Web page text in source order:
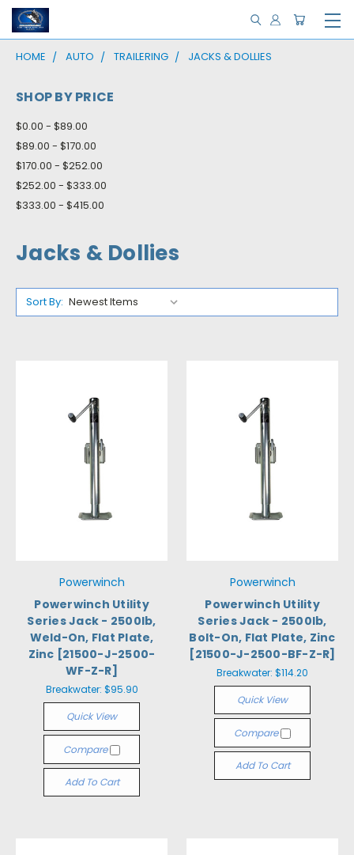
HOME AUTO TRAILERING JACKS & DOLLIES
SHOP BY PRICE
$0.00 - $89.00
$89.00 - $170.00
$170.00 - $252.00
$252.00 - $333.00
$333.00 - $415.00
Jacks & Dollies
Sort By:
Powerwinch
Powerwinch Utility
Series Jack - 2500lb,
Weld-On, Flat Plate,
Zinc [21500-J-2500-
WF-Z-R]
Breakwater: $95.90
Quick View
Compare
Add To Cart
Powerwinch
Powerwinch Utility
Series Jack - 2500lb,
Bolt-On, Flat Plate, Zinc
[21500-J-2500-BF-Z-R]
Breakwater: $114.20
Quick View
Compare
Add To Cart